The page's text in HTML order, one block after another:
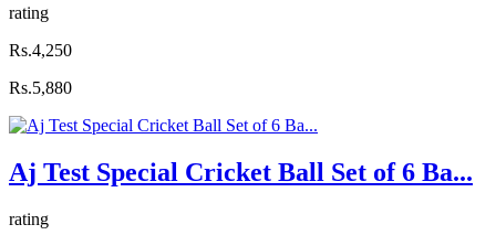
rating
Rs.4,250
Rs.5,880
Aj Test Special Cricket Ball Set of 6 Ba...
rating